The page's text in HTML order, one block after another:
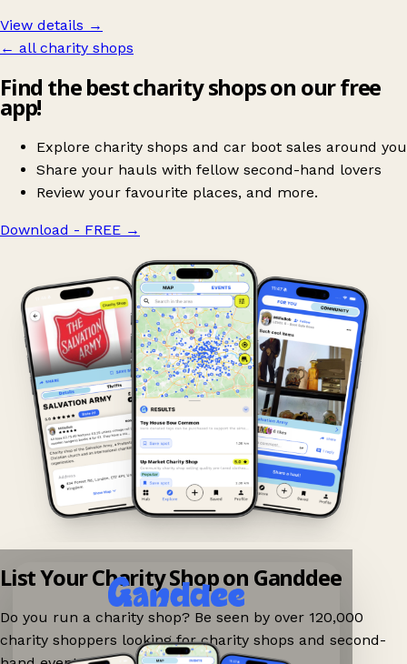
View details →
← all charity shops
Find the best charity shops on our free
app!
Explore charity shops and car boot sales around you
Share your hauls with fellow second-hand lovers
Review your favourite places, and more.
Download - FREE →
List Your Charity Shop on Ganddee
Do you run a charity shop? Be seen by over 120,000
charity shoppers looking for charity shops and second-